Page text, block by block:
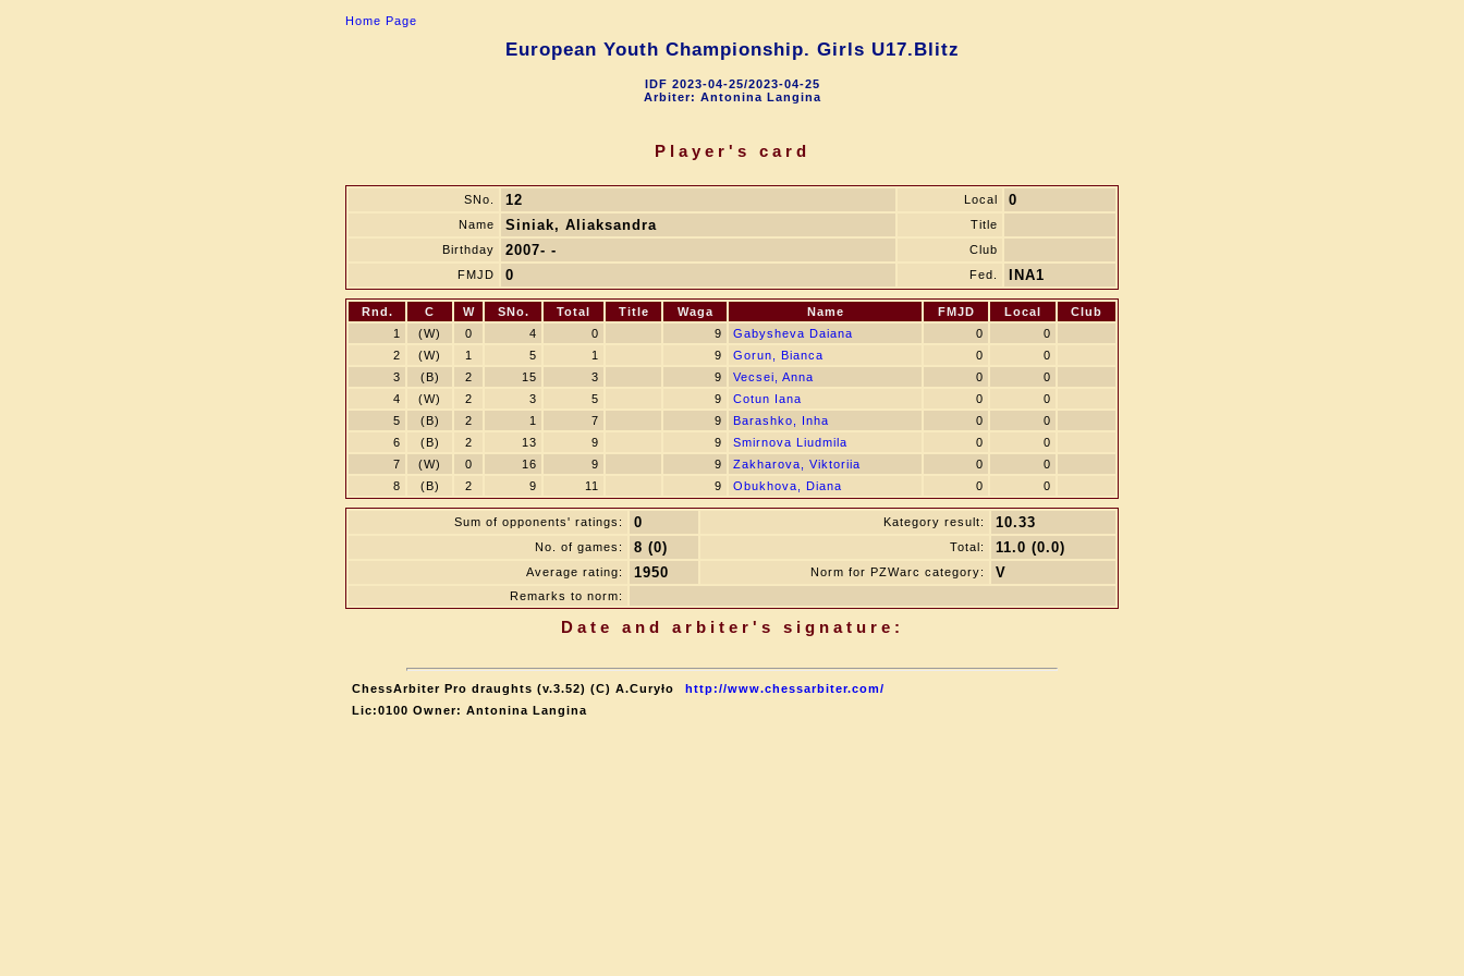
Home Page
European Youth Championship. Girls U17.Blitz
IDF 2023-04-25/2023-04-25
Arbiter: Antonina Langina
Player's card
SNo. 12 Local 0
Name Siniak, Aliaksandra
Title
Birthday
2007- -
Club
FMJD
0 Fed. INA1
Rnd. C W SNo. Total Title Waga Name FMJD Local
Club
1
(W) 0 4 0 9 Gabysheva Daiana 0
0
2
(W) 1 5 1 9 Gorun, Bianca 0
0
3
(B) 2 15 3 9 Vecsei, Anna 0
0
4
(W) 2 3 5 9 Cotun Iana 0
0
5
(B) 2 1 7 9 Barashko, Inha 0
0
6
(B) 2 13 9 9 Smirnova Liudmila 0
0
7
(W) 0 16 9 9 Zakharova, Viktoriia 0
0
8
(B) 2 9 11 9 Obukhova, Diana 0 0
Sum of opponents' ratings: 0 Kategory result: 10.33
No. of games: 8 (0) Total: 11.0 (0.0)
Average rating: 1950 Norm for PZWarc category: V
Remarks to norm:
Date and arbiter's signature:
ChessArbiter Pro draughts (v.3.52) (C) A.Curyło
http://www.chessarbiter.com/
Lic:0100 Owner: Antonina Langina